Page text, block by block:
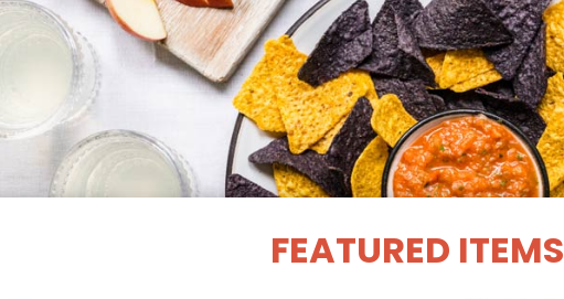
FEATURED ITEMS